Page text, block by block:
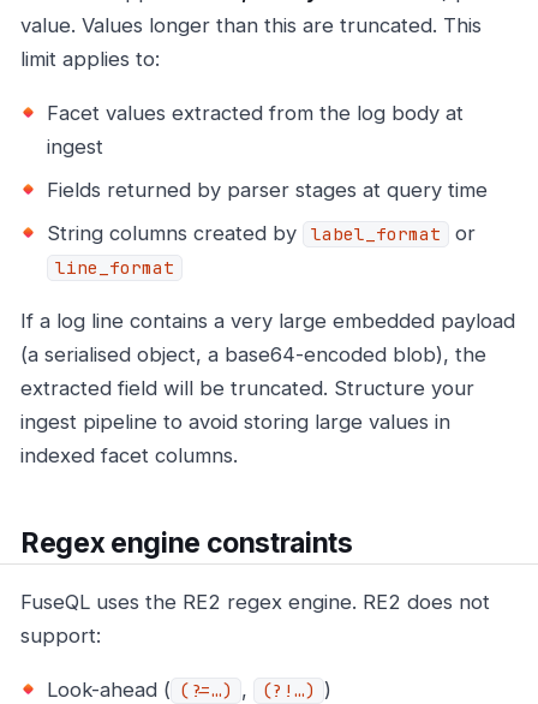
value. Values longer than this are truncated. This
limit applies to:
Facet values extracted from the log body at
ingest
Fields returned by parser stages at query time
String columns created by
label_format or
line_format
If a log line contains a very large embedded payload
(a serialised object, a base64-encoded blob), the
extracted field will be truncated. Structure your
ingest pipeline to avoid storing large values in
indexed facet columns.
Regex engine constraints
FuseQL uses the RE2 regex engine. RE2 does not
support:
Look-ahead ( (?=…​) , (?!…​) )